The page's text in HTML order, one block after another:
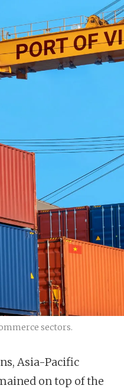
sectors.
Asia-Pacific
on top of the